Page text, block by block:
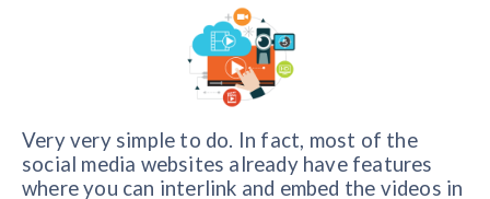
Very very simple to do. In fact, most of the
social media websites already have features
where you can interlink and embed the videos in